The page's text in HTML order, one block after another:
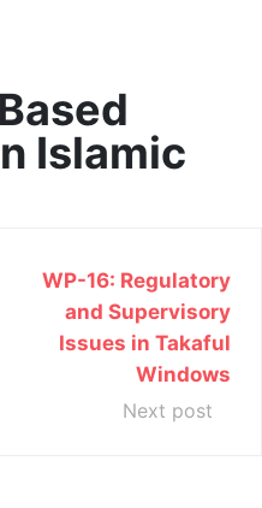
Islamic
WP-16: Regulatory
and Supervisory
Issues in Takaful
Windows
Next post